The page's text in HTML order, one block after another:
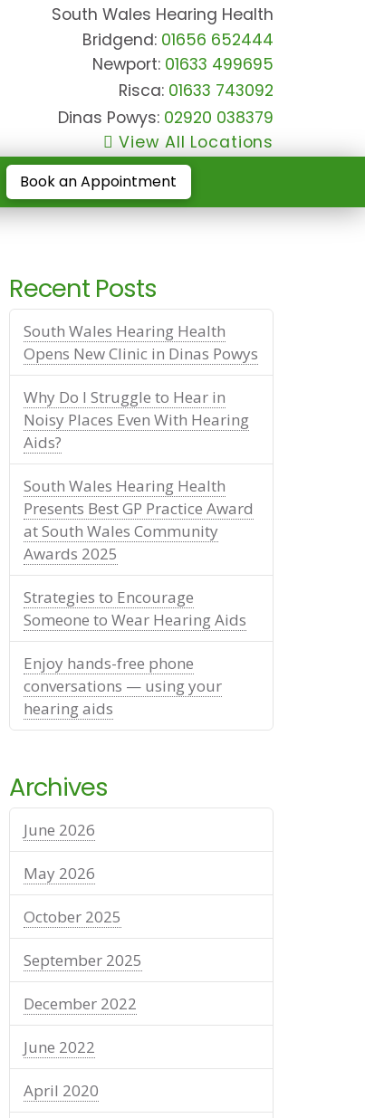
South Wales Hearing Health
Bridgend: 01656 652444
Newport: 01633 499695
Risca: 01633 743092
Dinas Powys: 02920 038379
View All Locations
Book an Appointment
Recent Posts
South Wales Hearing Health
Opens New Clinic in Dinas Powys
Why Do I Struggle to Hear in
Noisy Places Even With Hearing
Aids?
South Wales Hearing Health
Presents Best GP Practice Award
at South Wales Community
Awards 2025
Strategies to Encourage
Someone to Wear Hearing Aids
Enjoy hands-free phone
conversations — using your
hearing aids
Archives
June 2026
May 2026
October 2025
September 2025
December 2022
June 2022
April 2020